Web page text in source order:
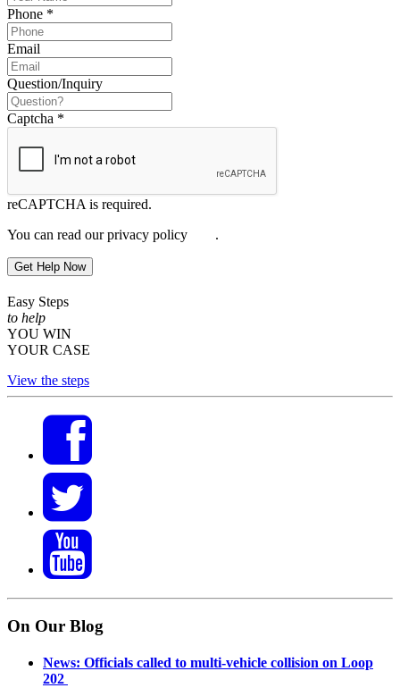
Phone *
Email
Question/Inquiry
Captcha *
reCAPTCHA is required.
You can read our privacy policy
.
Get Help Now
Easy Steps
to help
YOU WIN
YOUR CASE
View the steps
On Our Blog
News: Officials called to multi-vehicle collision on Loop
202